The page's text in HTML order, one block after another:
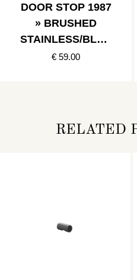
DOOR STOP 1987
» BRUSHED
STAINLESS/BLAC
K
€ 59.00
RELATED